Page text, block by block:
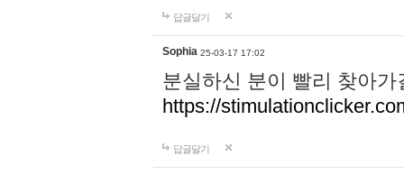
답글달기
Sophia 25-03-17 17:02
분실하신 분이 빨리 찾아
https://
답글달기